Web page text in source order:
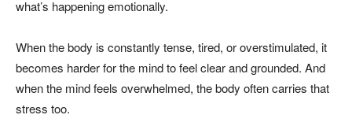
what’s happening emotionally.
When the body is constantly tense, tired, or overstimulated, it
becomes harder for the mind to feel clear and grounded. And
when the mind feels overwhelmed, the body often carries that
stress too.